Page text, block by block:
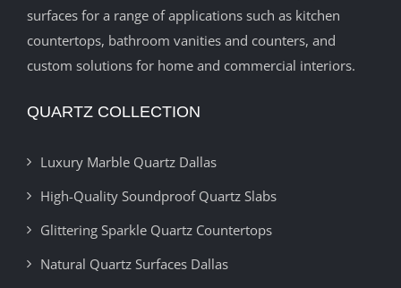
surfaces for a range of applications such as kitchen
countertops, bathroom vanities and counters, and
custom solutions for home and commercial interiors.
QUARTZ COLLECTION
Luxury Marble Quartz Dallas
High-Quality Soundproof Quartz Slabs
Glittering Sparkle Quartz Countertops
Natural Quartz Surfaces Dallas